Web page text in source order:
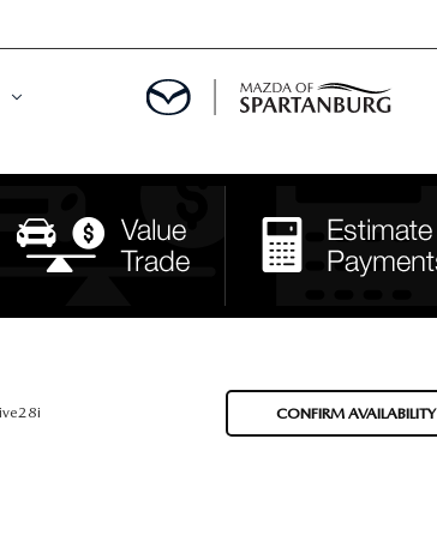
CONFIRM AVAILABILITY